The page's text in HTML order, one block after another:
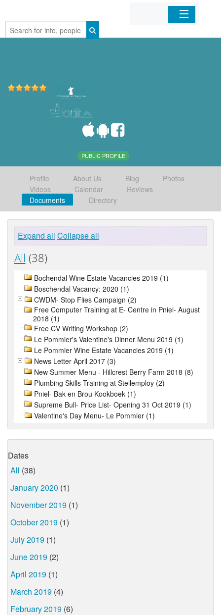
Home
PUBLIC PROFILE
Profile About Us Blog
Photos
Videos
Calendar
Reviews
Documents
Directory
Expand all Collapse all
All (38)
Bochendal Wine Estate Vacancies 2019 (1)
Boschendal Vacancy: 2020 (1)
CWDM- Stop Flies Campaign (2)
Free Computer Training at E- Centre in Pniel- August
2018 (1)
Free CV Writing Workshop (2)
Le Pommier's Valentine's Dinner Menu 2019 (1)
Le Pommier Wine Estate Vacancies 2019 (1)
News Letter April 2017 (3)
New Summer Menu - Hillcrest Berry Farm 2018 (8)
Plumbing Skills Training at Stellemploy (2)
Pniel- Bak en Brou Kookboek (1)
Supreme Bull- Price List- Opening 31 Oct 2019 (1)
Valentine's Day Menu- Le Pommier (1)
Dates
All (38)
January 2020 (1)
November 2019 (1)
October 2019 (1)
July 2019 (1)
June 2019 (2)
April 2019 (1)
March 2019 (4)
February 2019 (6)